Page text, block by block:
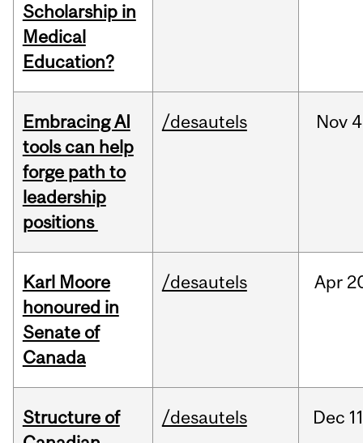
Scholarship in
Medical
Education?
Embracing AI
tools can help
forge path to
leadership
positions
/desautels Nov
Karl Moore
honoured in
Senate of
Canada
/desautels Apr
Structure of
/desautels Dec